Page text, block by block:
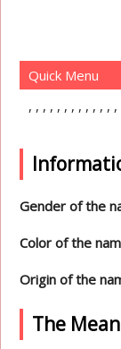
Quick Menu
Gender of the
Color of the
Origin of the
The